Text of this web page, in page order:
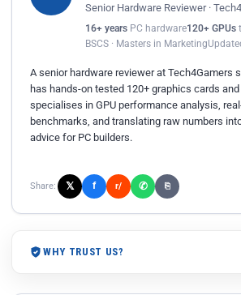
Senior Hardware Reviewer ·
16+ years PC hardware120+ GPUs
BSCS · Masters in Marketing
A senior hardware reviewer at Tech4Gamers
has hands-on tested 120+ graphics cards and
specialises in GPU performance analysis,
benchmarks, and translating raw numbers
advice for PC builders.
Share: 𝕏 f r/ ✆ ⎘
WHY TRUST US?